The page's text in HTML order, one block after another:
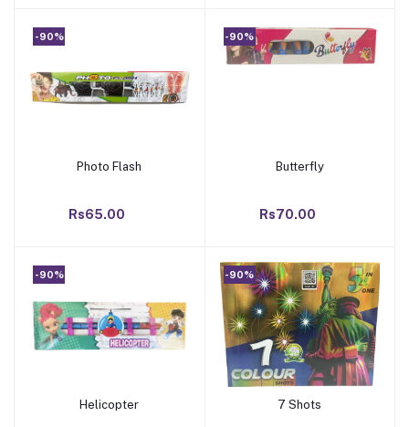
-90%
Add to cart
Photo Flash
Rs65.00
-90%
Add to cart
Butterfly
Rs70.00
-90%
Add to cart
Helicopter
-90%
Add to cart
7 Shots